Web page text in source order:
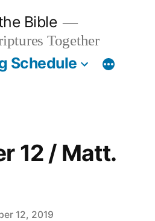
Bible
Together
Schedule
12 / Matt.
12, 2019